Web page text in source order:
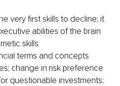
very first skills to decline; it
abilities of the brain
skills
terms and concepts
change in risk preference
questionable investments;